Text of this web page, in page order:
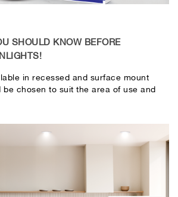
SHOULD KNOW BEFORE
in recessed and surface mount
chosen to suit the area of ​​use and